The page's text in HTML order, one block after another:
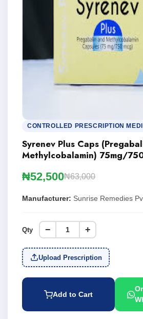
CONTROLLED PRESCRIPTION
Syrenev Plus Caps
Methylcobalamin) 75mg/
₦52,500₦63,000
Manufacturer: Sunrise Remedies
Qty − +
Upload Prescription
Add to Cart